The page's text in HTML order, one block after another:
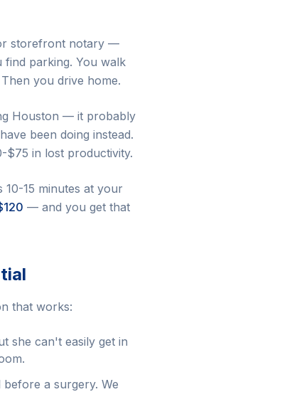
storefront notary —
find parking. You walk
you drive home.
Houston — it probably
been doing instead.
in lost productivity.
15 minutes at your
— and you get that
that works:
she can't easily get in
before a surgery. We